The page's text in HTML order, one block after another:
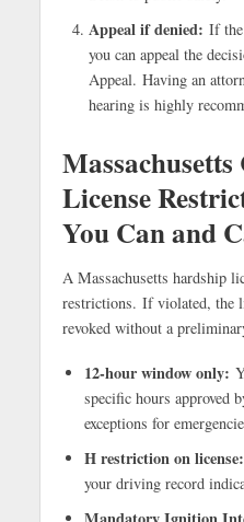
Appeal if denied: If
you can appeal the
Appeal. Having an
hearing is highly
License
You Can and
A Massachusetts hardship
restrictions. If violated, the
revoked without a
12-hour window only:
specific hours approved
exceptions for
H restriction on license:
your driving record